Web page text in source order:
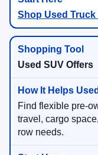
Shop Used Truck
Used SUV Offers
Find flexible pre-
travel, cargo
row needs.